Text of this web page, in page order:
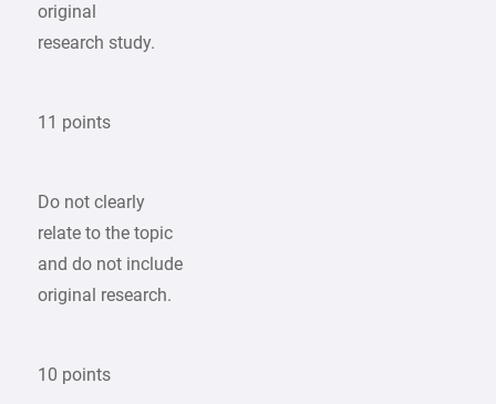
original
research study.
11 points
Do not clearly
relate to the topic
and do not include
original research.
10 points